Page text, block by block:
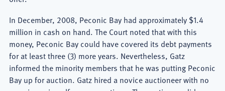
In December, 2008, Peconic Bay had approximately $1.4
million in cash on hand. The Court noted that with this
money, Peconic Bay could have covered its debt payments
for at least three (3) more years. Nevertheless, Gatz
informed the minority members that he was putting Peconic
Bay up for auction. Gatz hired a novice auctioneer with no